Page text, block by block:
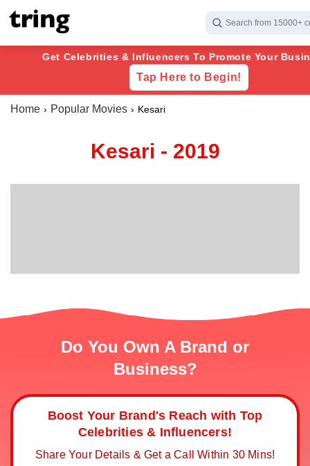
Search from 15000+
Get Celebrities & Influencers To Promote Your
Tap Here to Begin!
Home Popular Movies Kesari
Kesari - 2019
Do You Own A Brand or
Business?
Boost Your Brand's Reach with Top
Celebrities & Influencers!
Share Your Details & Get a Call Within 30 Mins!